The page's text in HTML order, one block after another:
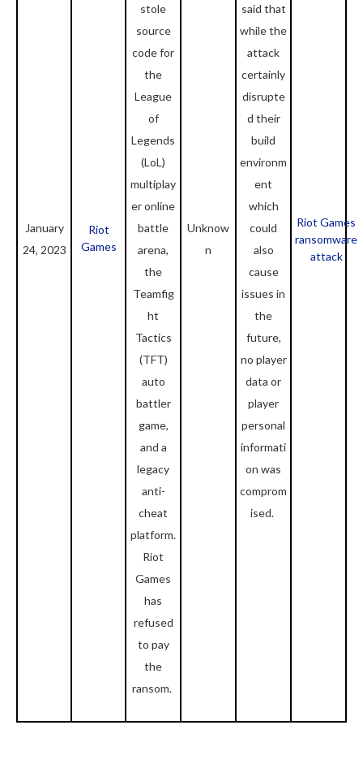
January
24, 2023
Riot
Games
stole
source
code for
the
League
of
Legends
(LoL)
multiplay
er online
battle
arena,
the
Teamfig
ht
Tactics
(TFT)
auto
battler
game,
and a
legacy
anti-
cheat
platform.
Riot
Games
has
refused
to pay
the
ransom.
Unknow
n
said that
while the
attack
certainly
disrupte
d their
build
environm
ent
which
could
also
cause
issues in
the
future,
no player
data or
player
personal
informati
on was
comprom
ised.
Riot Games
ransomware
attack